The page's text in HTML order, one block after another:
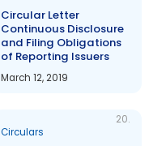
Circular Letter
Continuous Disclosure
and Filing Obligations
of Reporting Issuers
March 12, 2019
Circulars
20.